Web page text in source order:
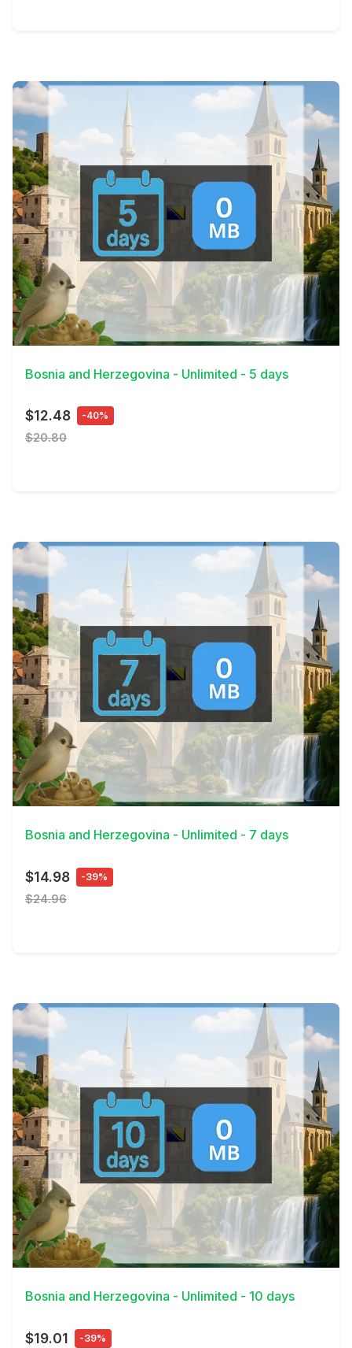
View Details
Bosnia and Herzegovina - Unlimited - 5 days
$12.48 -40%
$20.80
View Details
Bosnia and Herzegovina - Unlimited - 7 days
$14.98 -39%
$24.96
View Details
Bosnia and Herzegovina - Unlimited - 10 days
$19.01 -39%